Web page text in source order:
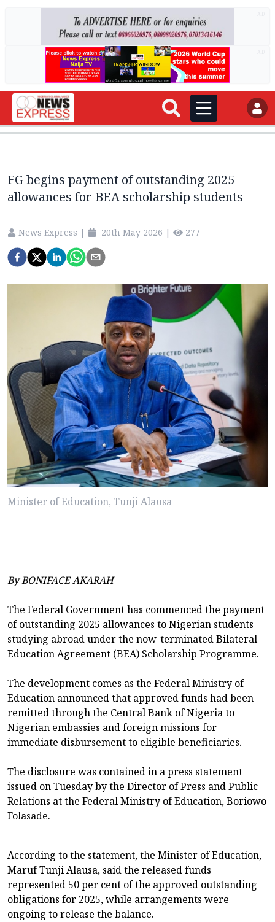
FG begins payment of outstanding 2025
allowances for BEA scholarship students
News Express | 20th May 2026 | 277
Minister of Education, Tunji Alausa
By BONIFACE AKARAH
The Federal Government has commenced the payment
of outstanding 2025 allowances to Nigerian students
studying abroad under the now-terminated Bilateral
Education Agreement (BEA) Scholarship Programme.
The development comes as the Federal Ministry of
Education announced that approved funds had been
remitted through the Central Bank of Nigeria to
Nigerian embassies and foreign missions for
immediate disbursement to eligible beneficiaries.
The disclosure was contained in a press statement
issued on Tuesday by the Director of Press and Public
Relations at the Federal Ministry of Education, Boriowo
Folasade.
According to the statement, the Minister of Education,
Maruf Tunji Alausa, said the released funds
represented 50 per cent of the approved outstanding
obligations for 2025, while arrangements were
ongoing to release the balance.